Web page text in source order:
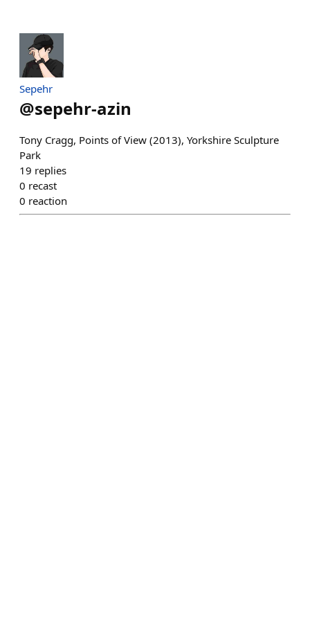
Sepehr
@sepehr-azin
Tony Cragg, Points of View (2013), Yorkshire Sculpture
Park
19 replies
0 recast
0 reaction